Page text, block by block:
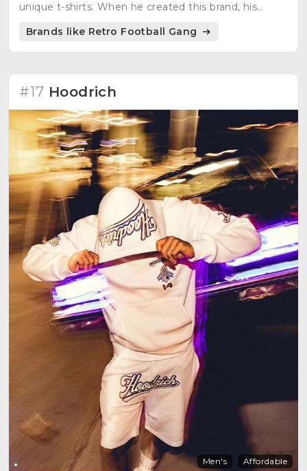
unique t-shirts. When he created this brand, his
respecting the environment.
Brands like Retro Football Gang
#17 Hoodrich
Men's Affordable